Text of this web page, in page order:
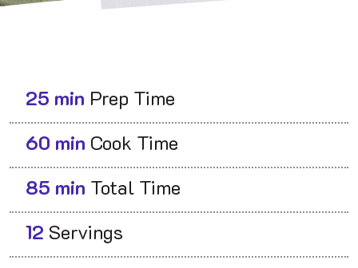
25 min Prep Time
60 min Cook Time
85 min Total Time
12 Servings